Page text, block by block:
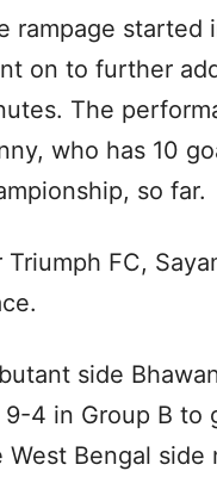
rampage started
on to further
The
who has 10
so far.
Triumph FC,
side
9-4 in Group B to
West Bengal